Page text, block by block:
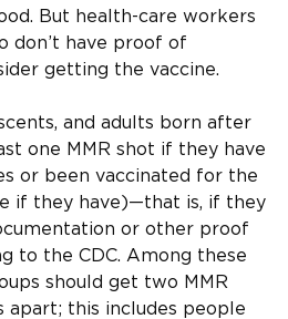
But health-care workers
don’t have proof of
getting the vaccine.
and adults born after
one MMR shot if they have
or been vaccinated for the
if they have)—that is, if they
or other proof
to the CDC. Among these
should get two MMR
apart; this includes people